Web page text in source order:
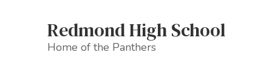
Redmond High School
Home of the Panthers